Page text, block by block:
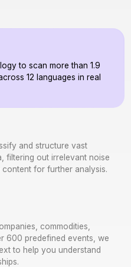
to scan more than 1.9
12 languages in real
and structure vast
filtering out irrelevant noise
for further analysis.
commodities,
600 predefined events, we
to help you understand